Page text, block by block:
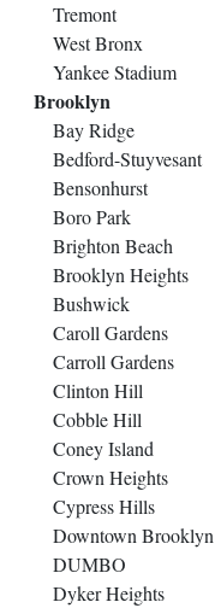
Tremont
West Bronx
Yankee Stadium
Brooklyn
Bay Ridge
Bedford-Stuyvesant
Bensonhurst
Boro Park
Brighton Beach
Brooklyn Heights
Bushwick
Caroll Gardens
Carroll Gardens
Clinton Hill
Cobble Hill
Coney Island
Crown Heights
Cypress Hills
Downtown Brooklyn
DUMBO
Dyker Heights